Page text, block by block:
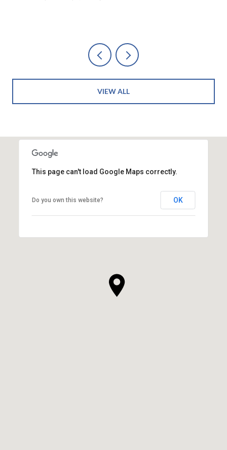
VIEW ALL
This page can't load Google Maps correctly.
Do you own this website? OK